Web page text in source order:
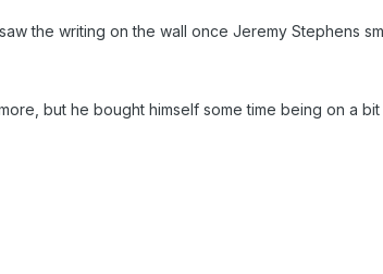
the writing on the wall once Jeremy Stephens
but he bought himself some time being on a bit